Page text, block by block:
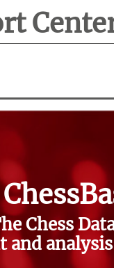
Chess
and